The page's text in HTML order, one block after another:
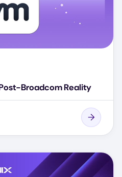
Broadcom Reality